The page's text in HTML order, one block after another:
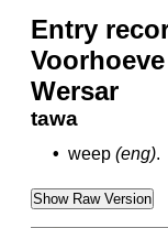
Entry
Wersar
tawa
• weep (eng).
Show Raw Version